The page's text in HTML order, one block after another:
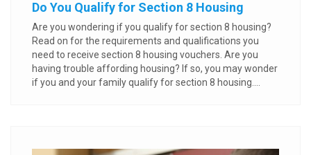
Do You Qualify for Section 8 Housing
Are you wondering if you qualify for section 8 housing?
Read on for the requirements and qualifications you
need to receive section 8 housing vouchers. Are you
having trouble affording housing? If so, you may wonder
if you and your family qualify for section 8 housing....